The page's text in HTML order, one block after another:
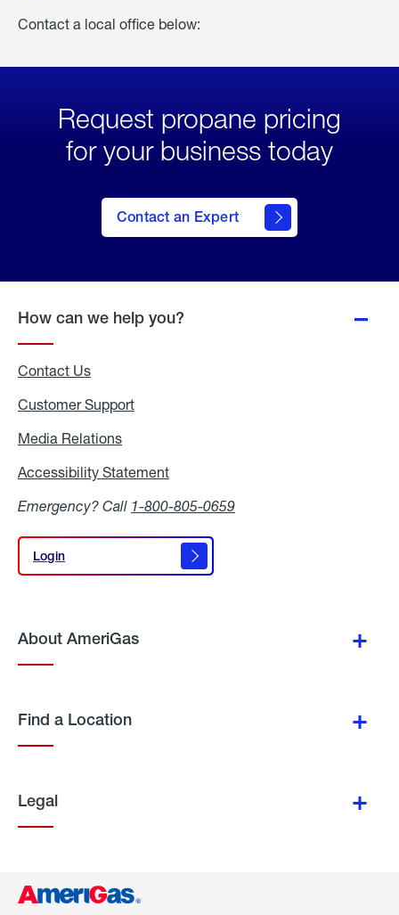
Contact a local office below:
Request propane pricing
for your business today
Contact an Expert
How can we help you?
Contact Us
Customer Support
Media Relations
Accessibility Statement
Emergency? Call 1-800-805-0659
Login
Login
About AmeriGas
Find a Location
Legal